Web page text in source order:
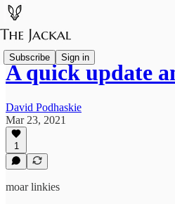
Subscribe Sign in
A quick update
David Podhaskie
Mar 23, 2021
1
moar linkies